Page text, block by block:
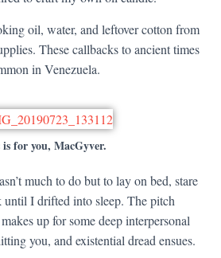
oil, water, and leftover cotton from
These callbacks to ancient times
in Venezuela.
for you, MacGyver.
much to do but to lay on bed, stare
I drifted into sleep. The pitch
up for some deep interpersonal
you, and existential dread ensues.